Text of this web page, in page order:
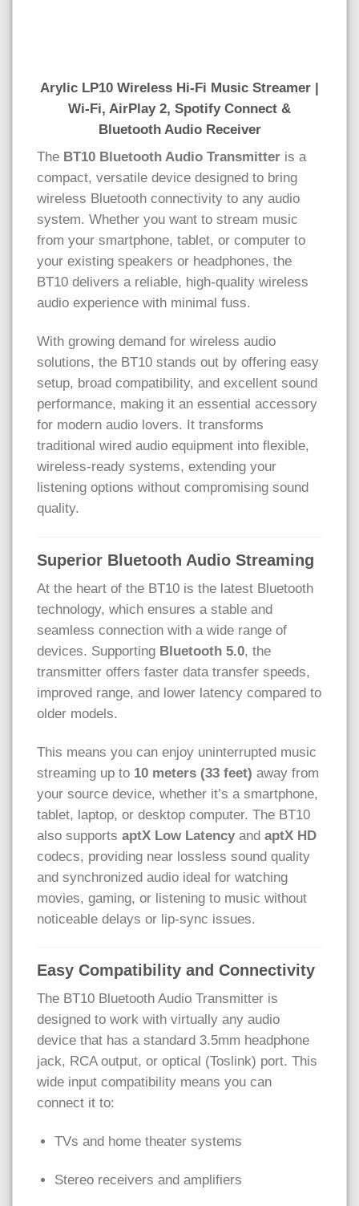
Arylic LP10 Wireless Hi-Fi Music Streamer |
Wi-Fi, AirPlay 2, Spotify Connect &
Bluetooth Audio Receiver
The BT10 Bluetooth Audio Transmitter is a
compact, versatile device designed to bring
wireless Bluetooth connectivity to any audio
system. Whether you want to stream music
from your smartphone, tablet, or computer to
your existing speakers or headphones, the
BT10 delivers a reliable, high-quality wireless
audio experience with minimal fuss.
With growing demand for wireless audio
solutions, the BT10 stands out by offering easy
setup, broad compatibility, and excellent sound
performance, making it an essential accessory
for modern audio lovers. It transforms
traditional wired audio equipment into flexible,
wireless-ready systems, extending your
listening options without compromising sound
quality.
Superior Bluetooth Audio Streaming
At the heart of the BT10 is the latest Bluetooth
technology, which ensures a stable and
seamless connection with a wide range of
devices. Supporting Bluetooth 5.0, the
transmitter offers faster data transfer speeds,
improved range, and lower latency compared to
older models.
This means you can enjoy uninterrupted music
streaming up to 10 meters (33 feet) away from
your source device, whether it’s a smartphone,
tablet, laptop, or desktop computer. The BT10
also supports aptX Low Latencyand aptX HD
codecs, providing near lossless sound quality
and synchronized audio ideal for watching
movies, gaming, or listening to music without
noticeable delays or lip-sync issues.
Easy Compatibility and Connectivity
The BT10 Bluetooth Audio Transmitter is
designed to work with virtually any audio
device that has a standard 3.5mm headphone
jack, RCA output, or optical (Toslink) port. This
wide input compatibility means you can
connect it to:
TVs and home theater systems
Stereo receivers and amplifiers